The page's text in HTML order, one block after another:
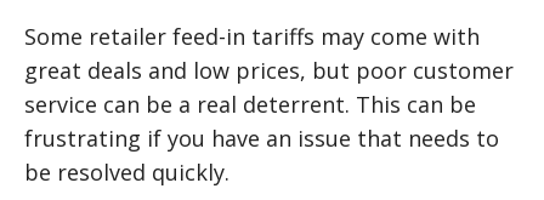
Some retailer feed-in tariffs may come with
great deals and low prices, but poor customer
service can be a real deterrent. This can be
frustrating if you have an issue that needs to
be resolved quickly.